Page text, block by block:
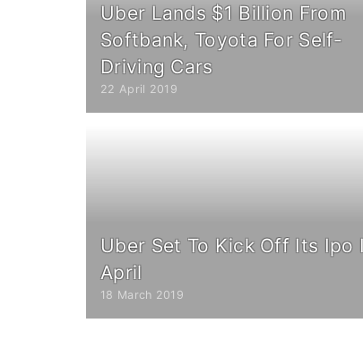
Uber Lands $1 Billion From
Softbank, Toyota For Self-
Driving Cars
22 April 2019
Uber Set To Kick Off Its Ipo
April
18 March 2019